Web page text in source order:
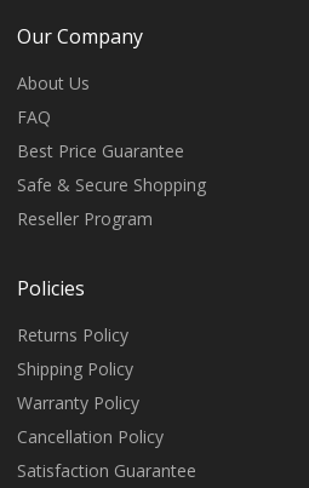
Our Company
About Us
FAQ
Best Price Guarantee
Safe & Secure Shopping
Reseller Program
Policies
Returns Policy
Shipping Policy
Warranty Policy
Cancellation Policy
Satisfaction Guarantee